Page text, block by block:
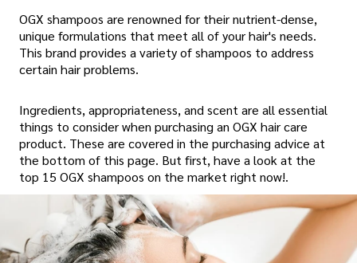
OGX shampoos are renowned for their nutrient-dense,
unique formulations that meet all of your hair's needs.
This brand provides a variety of shampoos to address
certain hair problems.
Ingredients, appropriateness, and scent are all essential
things to consider when purchasing an OGX hair care
product. These are covered in the purchasing advice at
the bottom of this page. But first, have a look at the
top 15 OGX shampoos on the market right now!.